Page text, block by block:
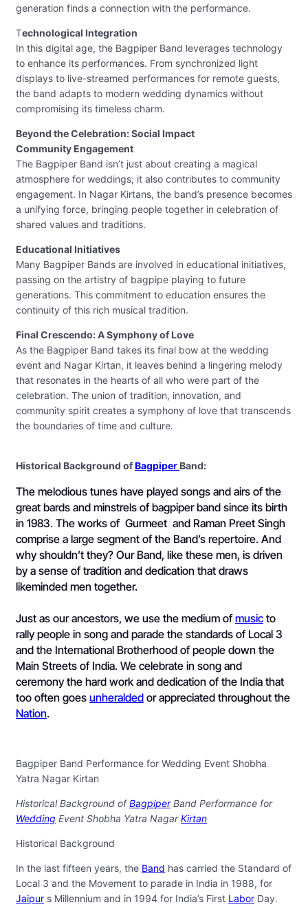
generation finds a connection with the performance.
Technological Integration
In this digital age, the Bagpiper Band leverages technology
to enhance its performances. From synchronized light
displays to live-streamed performances for remote guests,
the band adapts to modern wedding dynamics without
compromising its timeless charm.
Beyond the Celebration: Social Impact
Community Engagement
The Bagpiper Band isn’t just about creating a magical
atmosphere for weddings; it also contributes to community
engagement. In Nagar Kirtans, the band’s presence becomes
a unifying force, bringing people together in celebration of
shared values and traditions.
Educational Initiatives
Many Bagpiper Bands are involved in educational initiatives,
passing on the artistry of bagpipe playing to future
generations. This commitment to education ensures the
continuity of this rich musical tradition.
Final Crescendo: A Symphony of Love
As the Bagpiper Band takes its final bow at the wedding
event and Nagar Kirtan, it leaves behind a lingering melody
that resonates in the hearts of all who were part of the
celebration. The union of tradition, innovation, and
community spirit creates a symphony of love that transcends
the boundaries of time and culture.
Historical Background ofBagpiper Band:
The melodious tunes have played songs and airs of the
great bards and minstrels of bagpiper band since its birth
in 1983. The works of Gurmeet and Raman Preet Singh
comprise a large segment of the Band’s repertoire. And
why shouldn’t they? Our Band, like these men, is driven
by a sense of tradition and dedication that draws
likeminded men together.
Just as our ancestors, we use the medium ofmusic to
rally people in song and parade the standards of Local 3
and the International Brotherhood of people down the
Main Streets of India. We celebrate in song and
ceremony the hard work and dedication of the India that
too often goes unheralded or appreciated throughout the
Nation.
Bagpiper Band Performance for Wedding Event Shobha
Yatra Nagar Kirtan
Historical Background ofBagpiperBand Performance for
Wedding Event Shobha Yatra NagarKirtan
Historical Background
In the last fifteen years, the Band has carried the Standard of
Local 3 and the Movement to parade in India in 1988, for
Jaipur s Millennium and in 1994 for India’s First Labor Day.